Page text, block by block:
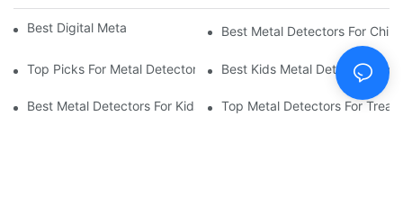
Best Digital Metal Detectors For KidsBest Metal Detectors For
Top Picks For Metal Detectors For Boys And Girls
Best Kids Metal Detectors For
Best Metal Detectors For Kids: Your Guide To Treasure Hunting
Top Metal Detectors For